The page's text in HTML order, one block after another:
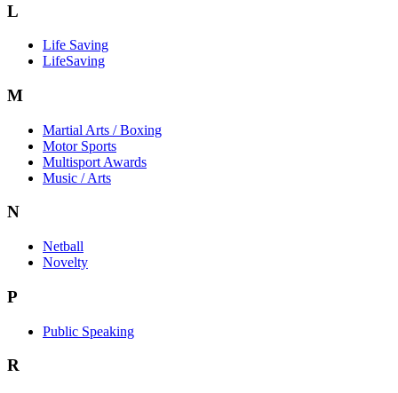
L
Life Saving
LifeSaving
M
Martial Arts / Boxing
Motor Sports
Multisport Awards
Music / Arts
N
Netball
Novelty
P
Public Speaking
R